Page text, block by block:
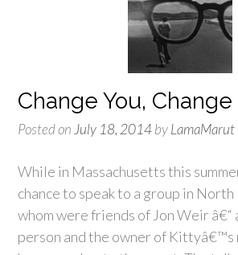
Change You,
Posted on July 18, 2014byLamaMarut
While in Massachusetts this
chance to speak to a group in
whom were friends of Jon Weir â€“
person and the owner of Kittyâ€™s